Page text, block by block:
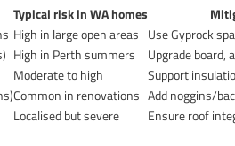
Typical risk in WA homes
High in large open areas Use Gyprock
High in Perth summers
Upgrade board,
Moderate to high
Support
Common in renovations Add noggins/
Localised but severe Ensure roof